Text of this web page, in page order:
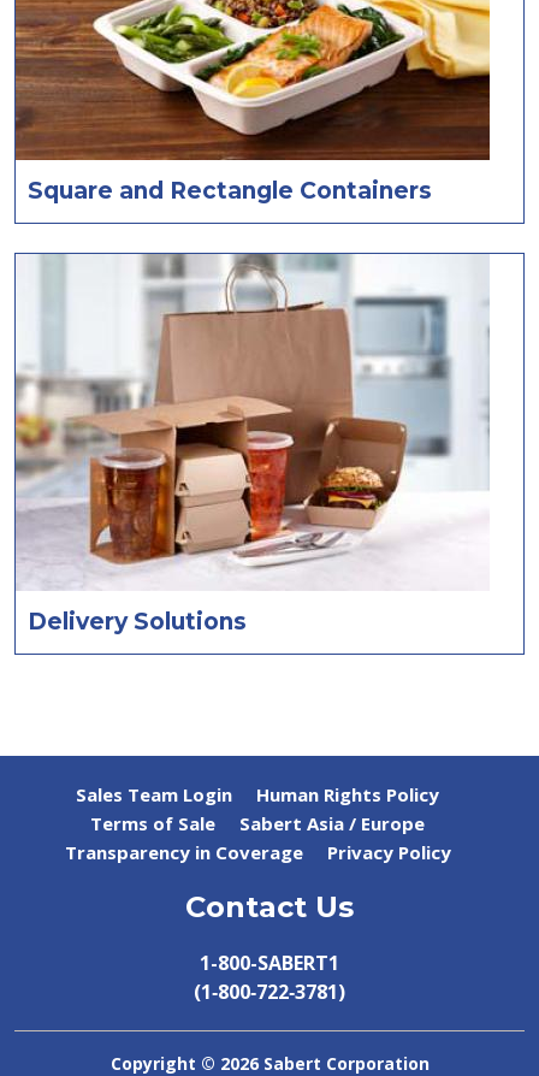
Square and Rectangle Containers
Delivery Solutions
Sales Team Login
Human Rights Policy
Terms of Sale
Sabert Asia / Europe
Transparency in Coverage
Privacy Policy
Contact Us
1-800-SABERT1
(1‑800‑722‑3781)
Copyright © 2026 Sabert Corporation